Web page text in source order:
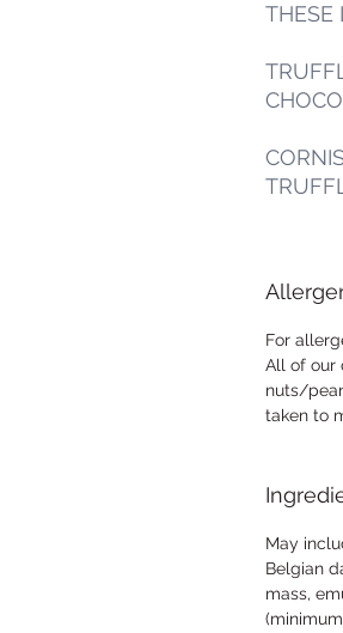
THESE
For
All of our
nuts/
taken to
May
Belgian
mass,